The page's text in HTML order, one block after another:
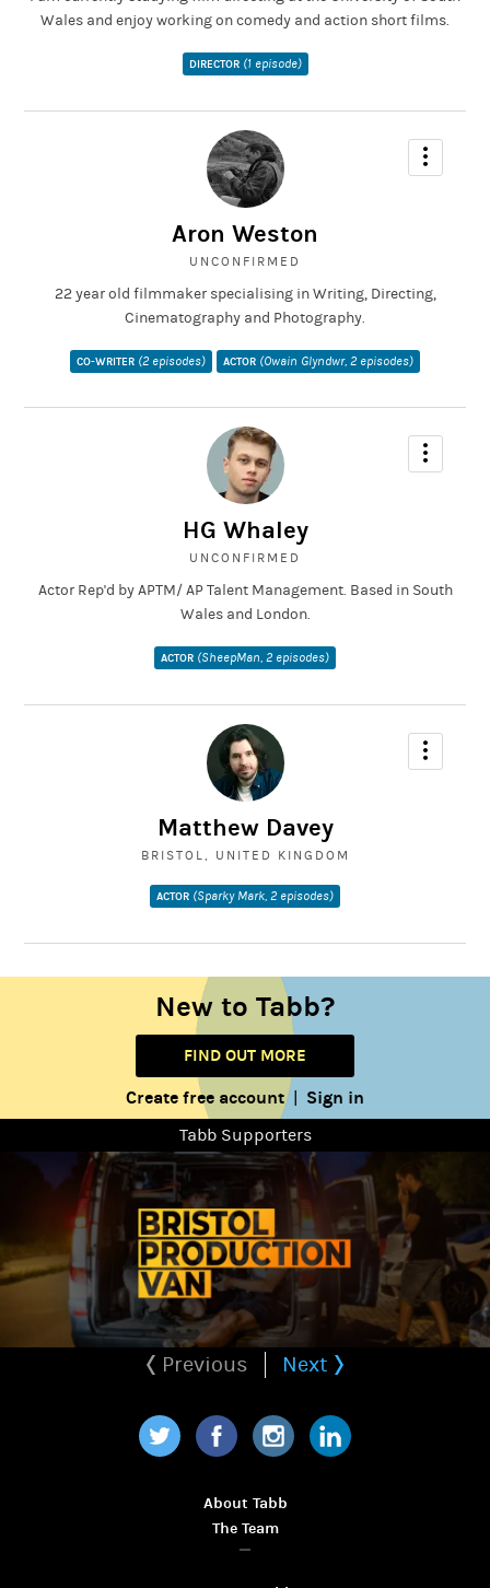
Wales and enjoy working on comedy and action short films.
DIRECTOR (1 episode)
Aron Weston
UNCONFIRMED
22 year old filmmaker specialising in Writing, Directing,
Cinematography and Photography.
CO-WRITER (2 episodes) ACTOR (Owain Glyndwr, 2 episodes)
HG Whaley
UNCONFIRMED
Actor Rep'd by APTM/ AP Talent Management. Based in South
Wales and London.
ACTOR (SheepMan, 2 episodes)
Matthew Davey
BRISTOL, UNITED KINGDOM
ACTOR (Sparky Mark, 2 episodes)
New to Tabb?
FIND OUT MORE
Create free account| Sign in
Tabb Supporters
Previous Next
About Tabb
The Team